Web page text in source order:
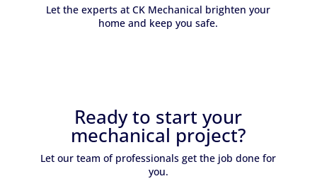
Let the experts at CK Mechanical brighten your
home and keep you safe.
Ready to start your
mechanical project?
Let our team of professionals get the job done for
you.